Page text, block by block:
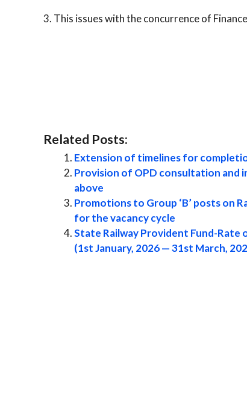
3. This issues with the concurrence of
Related Posts:
Extension of timelines for
Provision of OPD consultation and
above
Promotions to Group ‘B’ posts on
for the vacancy cycle
State Railway Provident Fund-
(1st January, 2026 — 31st March,